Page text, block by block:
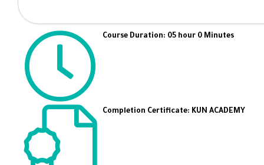
Course Duration: 05 hour 0 Minutes
Completion Certificate: KUN ACADEMY